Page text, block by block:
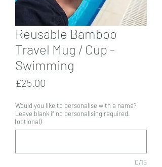
Reusable Bamboo
Travel Mug / Cup -
Swimming
£25.00
Would you like to personalise with a name?
Leave blank if no personalising required.
(optional)
0/15